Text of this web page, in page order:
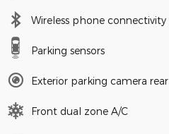
Wireless phone connectivity
Parking sensors
Exterior parking camera rear
Front dual zone A/C